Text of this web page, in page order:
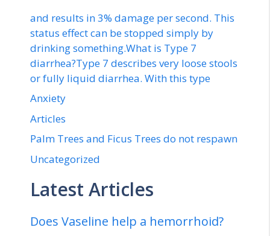
and results in 3% damage per second. This
status effect can be stopped simply by
drinking something.What is Type 7
diarrhea?Type 7 describes very loose stools
or fully liquid diarrhea. With this type
Anxiety
Articles
Palm Trees and Ficus Trees do not respawn
Uncategorized
Latest Articles
Does Vaseline help a hemorrhoid?